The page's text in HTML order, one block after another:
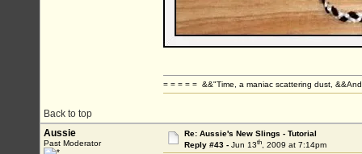
Back to top
= = = = = &&"Time, a maniac scattering dust,
Aussie
Past Moderator
Re: Aussie's New Slings - Tutorial
Reply #43 - Jun 13th, 2009 at 7:14pm